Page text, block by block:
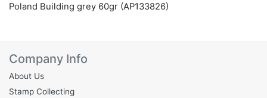
Poland Building grey 60gr (AP133826)
Company Info
About Us
Stamp Collecting